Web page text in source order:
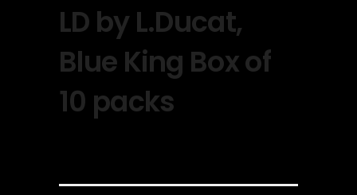
LD by L.Ducat,
Blue King Box of
10 packs